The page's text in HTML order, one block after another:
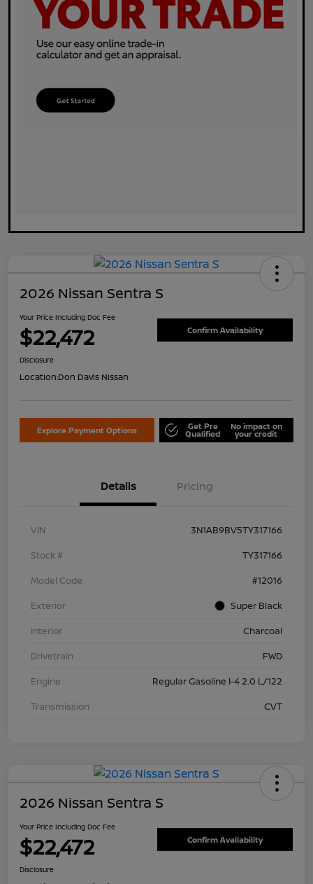
2026 Nissan Sentra S
Your Price Including Doc Fee
$22,472 Confirm Availability
Disclosure
Location:Don Davis Nissan
Explore Payment Options Get Pre
Qualified
No impact on
your credit
Details Pricing
VIN
3N1AB9BV5TY317166
Stock #
TY317166
Model Code
#12016
Exterior
Super Black
Interior
Charcoal
Drivetrain
FWD
Engine
Regular Gasoline I-4 2.0 L/122
Transmission
CVT
2026 Nissan Sentra S
Your Price Including Doc Fee
$22,472 Confirm Availability
Disclosure